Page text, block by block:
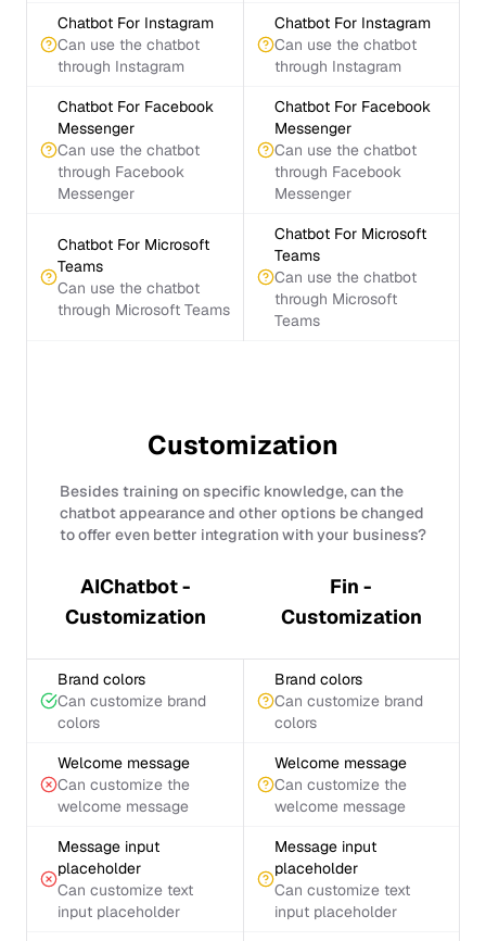
Chatbot For Instagram
Can use the chatbot
through Instagram
Chatbot For Instagram
Can use the chatbot
through Instagram
Chatbot For Facebook
Messenger
Can use the chatbot
through Facebook
Messenger
Chatbot For Facebook
Messenger
Can use the chatbot
through Facebook
Messenger
Chatbot For Microsoft
Teams
Can use the chatbot
through Microsoft Teams
Chatbot For Microsoft
Teams
Can use the chatbot
through Microsoft
Teams
Customization
Besides training on specific knowledge, can the
chatbot appearance and other options be changed
to offer even better integration with your business?
AIChatbot -
Customization
Fin -
Customization
Brand colors
Can customize brand
colors
Brand colors
Can customize brand
colors
Welcome message
Can customize the
welcome message
Welcome message
Can customize the
welcome message
Message input
placeholder
Can customize text
input placeholder
Message input
placeholder
Can customize text
input placeholder